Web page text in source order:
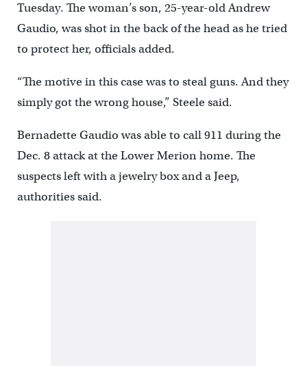
Tuesday. The woman’s son, 25-year-old Andrew
Gaudio, was shot in the back of the head as he tried
to protect her, officials added.
“The motive in this case was to steal guns. And they
simply got the wrong house,” Steele said.
Bernadette Gaudio was able to call 911 during the
Dec. 8 attack at the Lower Merion home. The
suspects left with a jewelry box and a Jeep,
authorities said.